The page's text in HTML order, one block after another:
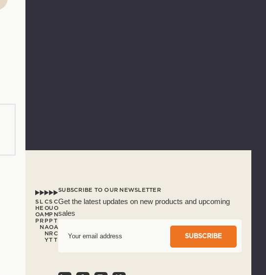
SUBSCRIBE TO OUR NEWSLETTER
Get the latest updates on new products and upcoming
sales
S
H
O
P
L
E
A
R
N
C
O
M
P
A
N
Y
S
U
P
P
O
R
T
C
O
N
T
A
C
T